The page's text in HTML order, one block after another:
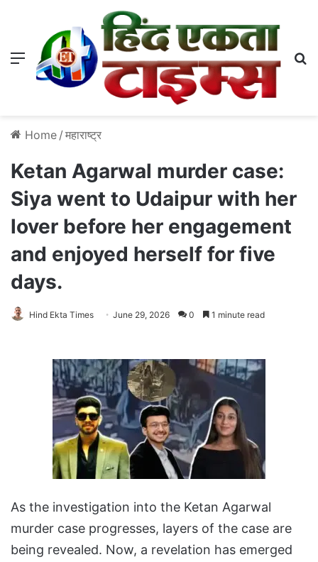
Menu
Home / महाराष्ट्र
Ketan Agarwal murder case:
Siya went to Udaipur with her
lover before her engagement
and enjoyed herself for five
days.
Hind Ekta Times June 29, 2026 0 1 minute read
As the investigation into the Ketan Agarwal
murder case progresses, layers of the case are
being revealed. Now, a revelation has emerged